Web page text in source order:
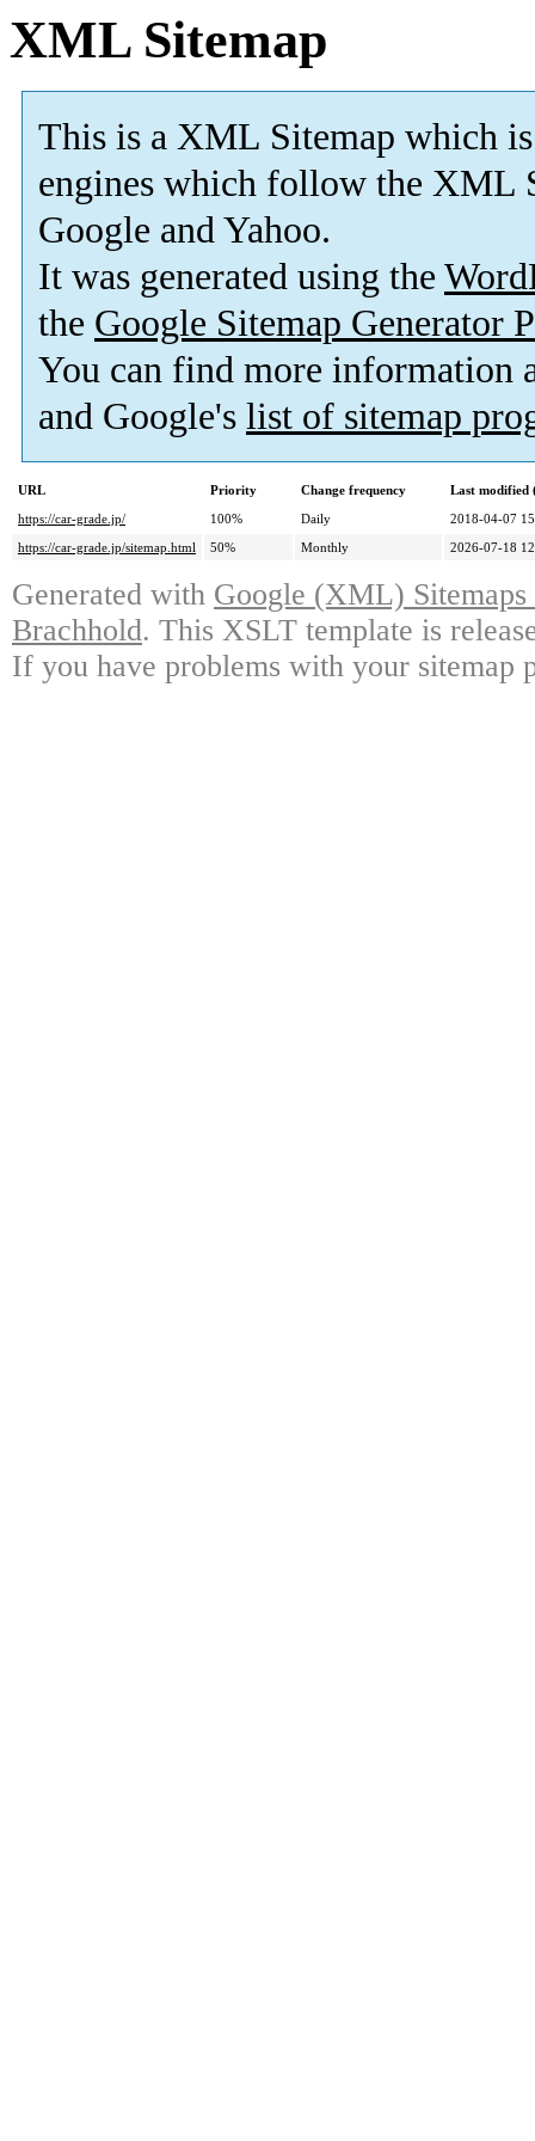
XML Sitemap
This is a XML Sitemap which is
engines which follow the XML
Google and Yahoo.
It was generated using the
the Google Sitemap Generator
You can find more information
and Google's list of sitemap
URL Priority Change frequency
Last modified
https://car-grade.jp/
100% Daily
2018-04-07
https://car-grade.jp/sitemap.html
50% Monthly 2026-07-18
Generated with Google (XML)
Brachhold. This XSLT template is
If you have problems with your sitemap